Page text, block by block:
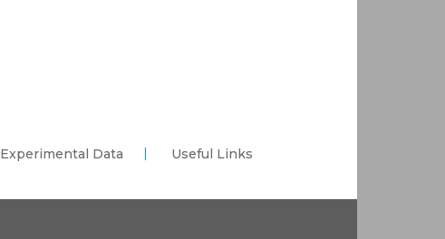
Experimental Data Useful Links